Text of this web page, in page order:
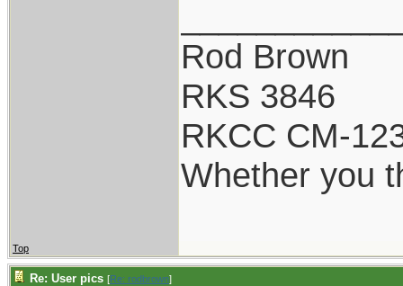
Rod Brown
RKS 3846
RKCC CM-
Whether you
Top
Re: User pics [Re: rodbrown]